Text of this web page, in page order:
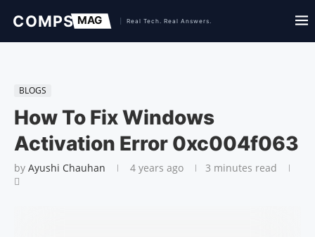
BLOGS
How To Fix Windows
Activation Error 0xc004f063
by Ayushi Chauhan 4 years ago 3 minutes read